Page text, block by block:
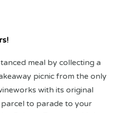
meal by collecting a
picnic from the only
with its original
parcel to parade to your